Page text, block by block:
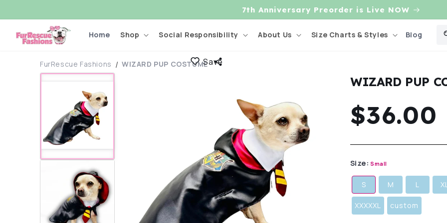
7th Anniversary Preorder is Live NOW
Home Shop Social Responsibility About Us Size Charts & Styles Blog
FurRescue Fashions WIZARD PUP COSTUMESave
WIZARD PUP
Regular
price
$36.00
Size:Small
S M L XL
XXXXXL custom